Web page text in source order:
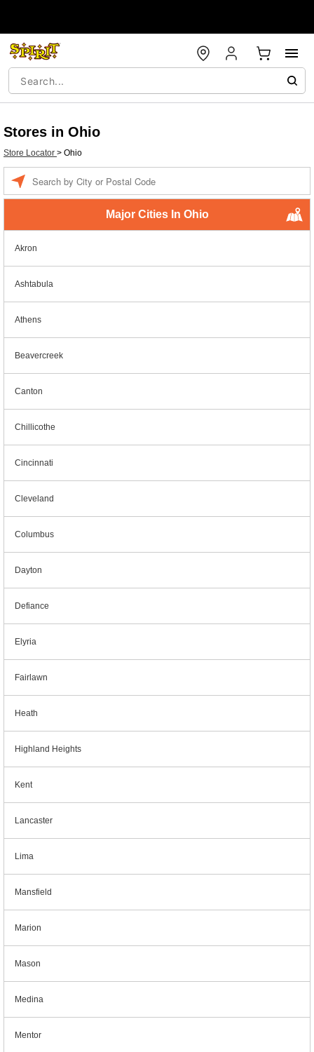
Stores in Ohio
Store Locator > Ohio
Major Cities In Ohio
Akron
Ashtabula
Athens
Beavercreek
Canton
Chillicothe
Cincinnati
Cleveland
Columbus
Dayton
Defiance
Elyria
Fairlawn
Heath
Highland Heights
Kent
Lancaster
Lima
Mansfield
Marion
Mason
Medina
Mentor